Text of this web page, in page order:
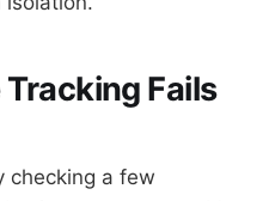
Fails
checking a few